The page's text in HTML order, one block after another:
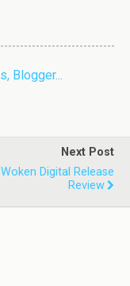
Next Post
Woken Digital Release
Review